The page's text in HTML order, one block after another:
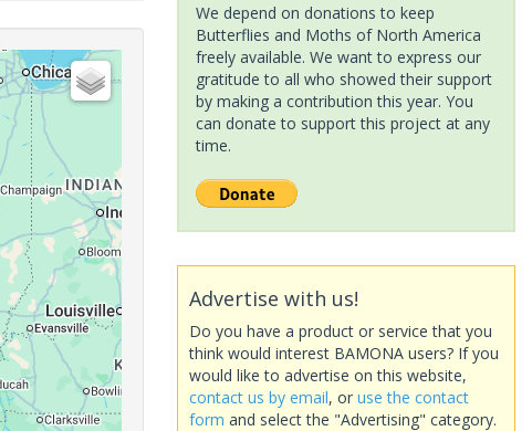
We depend on donations to keep
Butterflies and Moths of North America
freely available. We want to express our
gratitude to all who showed their support
by making a contribution this year. You
can donate to support this project at any
time.
Advertise with us!
Do you have a product or service that you
think would interest BAMONA users? If you
would like to advertise on this website,
contact us by email, or use the contact
form and select the "Advertising" category.